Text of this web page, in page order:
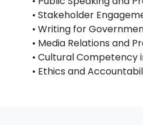
• Stakeholder
• Writing for
• Media Relations and
• Cultural Competency
• Ethics and